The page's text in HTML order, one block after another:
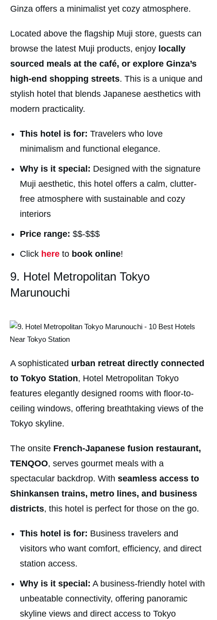
Ginza offers a minimalist yet cozy atmosphere.
Located above the flagship Muji store, guests can
browse the latest Muji products, enjoy locally
sourced meals at the café, or explore Ginza’s
high-end shopping streets. This is a unique and
stylish hotel that blends Japanese aesthetics with
modern practicality.
This hotel is for: Travelers who love
minimalism and functional elegance.
Why is it special: Designed with the signature
Muji aesthetic, this hotel offers a calm, clutter-
free atmosphere with sustainable and cozy
interiors
Price range: $$-$$$
Click here to book online!
9. Hotel Metropolitan Tokyo
Marunouchi
A sophisticated urban retreat directly connected
to Tokyo Station, Hotel Metropolitan Tokyo
features elegantly designed rooms with floor-to-
ceiling windows, offering breathtaking views of the
Tokyo skyline.
The onsite French-Japanese fusion restaurant,
TENQOO, serves gourmet meals with a
spectacular backdrop. With seamless access to
Shinkansen trains, metro lines, and business
districts, this hotel is perfect for those on the go.
This hotel is for: Business travelers and
visitors who want comfort, efficiency, and direct
station access.
Why is it special: A business-friendly hotel with
unbeatable connectivity, offering panoramic
skyline views and direct access to Tokyo